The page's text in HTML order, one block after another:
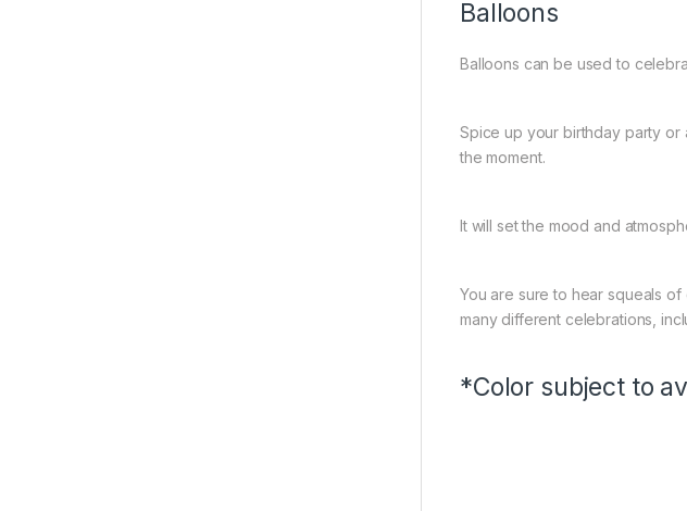
Balloons
Balloons can be used to
Spice up your birthday party or
the moment.
It will set the mood and
You are sure to hear squeals
many different celebrations,
*Color subject to